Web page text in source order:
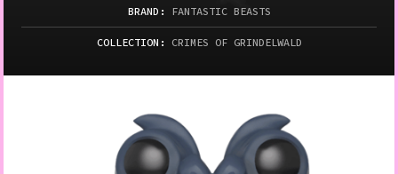
BRAND: FANTASTIC BEASTS
COLLECTION: CRIMES OF GRINDELWALD